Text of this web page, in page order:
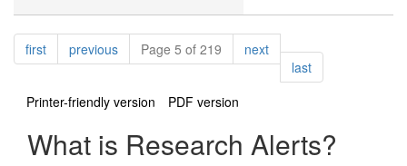
Pagination
firstpagepreviouspagePage 5 of 219 nextpage
lastpage
Printer-friendly version
PDF version
What is Research Alerts?